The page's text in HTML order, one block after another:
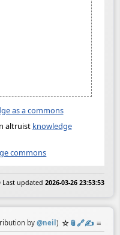
as a commons
altruist knowledge
commons
Last updated 2026-03-26 23:53:53
by @neil ) ☆📎️🔗✍️ ≡